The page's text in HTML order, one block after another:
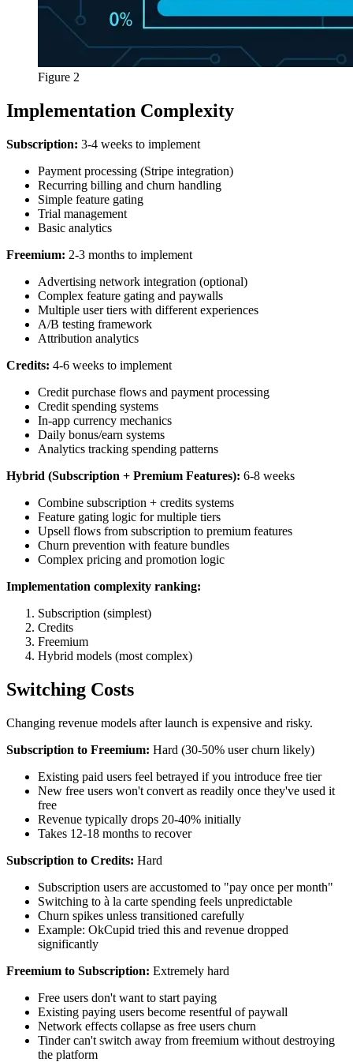
Figure 2
Implementation Complexity
Subscription: 3-4 weeks to implement
Payment processing (Stripe integration)
Recurring billing and churn handling
Simple feature gating
Trial management
Basic analytics
Freemium: 2-3 months to implement
Advertising network integration (optional)
Complex feature gating and paywalls
Multiple user tiers with different experiences
A/B testing framework
Attribution analytics
Credits: 4-6 weeks to implement
Credit purchase flows and payment processing
Credit spending systems
In-app currency mechanics
Daily bonus/earn systems
Analytics tracking spending patterns
Hybrid (Subscription + Premium Features): 6-8 weeks
Combine subscription + credits systems
Feature gating logic for multiple tiers
Upsell flows from subscription to premium features
Churn prevention with feature bundles
Complex pricing and promotion logic
Implementation complexity ranking:
Subscription (simplest)
Credits
Freemium
Hybrid models (most complex)
Switching Costs
Changing revenue models after launch is expensive and risky.
Subscription to Freemium: Hard (30-50% user churn likely)
Existing paid users feel betrayed if you introduce free tier
New free users won't convert as readily once they've used it
free
Revenue typically drops 20-40% initially
Takes 12-18 months to recover
Subscription to Credits: Hard
Subscription users are accustomed to "pay once per month"
Switching to à la carte spending feels unpredictable
Churn spikes unless transitioned carefully
Example: OkCupid tried this and revenue dropped
significantly
Freemium to Subscription: Extremely hard
Free users don't want to start paying
Existing paying users become resentful of paywall
Network effects collapse as free users churn
Tinder can't switch away from freemium without destroying
the platform